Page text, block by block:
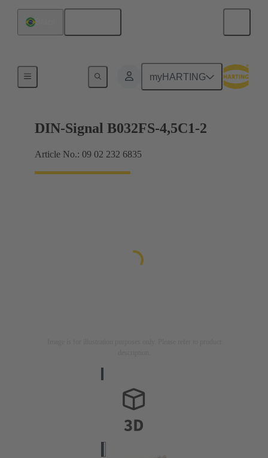
myHARTING
Motherboard to daughtercard connection
DIN-Signal B032FS-4,5C1-2
Article No.: 09 02 232 6835